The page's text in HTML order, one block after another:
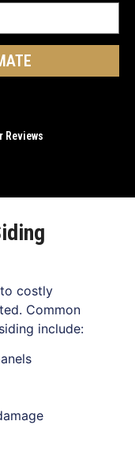
Reviews
costly
Common
include: